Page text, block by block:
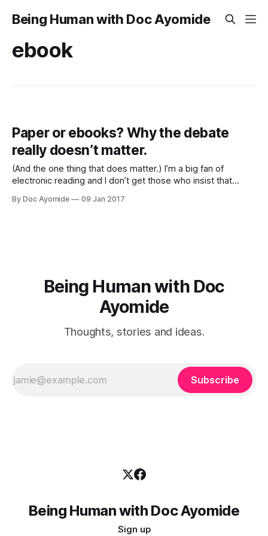
Being Human with Doc Ayomide
ebook
Paper or ebooks? Why the debate
really doesn’t matter.
(And the one thing that does matter.) I’m a big fan of
electronic reading and I don’t get those who insist that
hard for me not to think of my friends who insist on
By Doc Ayomide 09 Jan 2017
Being Human with Doc
Ayomide
Thoughts, stories and ideas.
Subscribe
Being Human with Doc Ayomide
Sign up